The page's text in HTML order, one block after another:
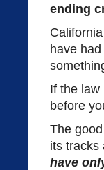
ending
have
If the law
before
The
its tracks
have